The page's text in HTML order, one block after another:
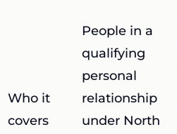
Who it
covers
People in a
qualifying
personal
relationship
under North